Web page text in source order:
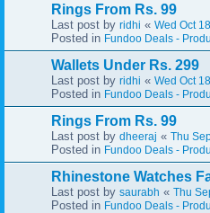
Rings From Rs. 99
Last post by ridhi « Wed Oct
Posted in Fundoo Deals -
Wallets Under Rs. 299
Last post by ridhi « Wed Oct
Posted in Fundoo Deals -
Rings From Rs. 99
Last post by dheeraj « Thu
Posted in Fundoo Deals -
Rhinestone Watches
Last post by saurabh « Thu
Posted in Fundoo Deals -